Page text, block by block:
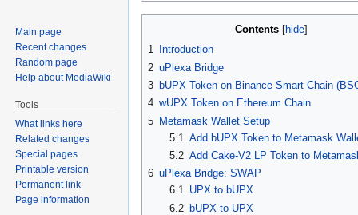
Contents
1
Introduction
2 uPlexa Bridge
3 bUPX Token on Binance Smart Chain
4 wUPX Token on Ethereum Chain
5 Metamask Wallet Setup
5.1
Add bUPX Token to Metamask
5.2 Add Cake-V2 LP Token to
6 uPlexa Bridge: SWAP
6.1 UPX to bUPX
6.2 bUPX to UPX
Main page
Recent changes
Random page
Help about MediaWiki
Tools
What links here
Related changes
Special pages
Printable version
Permanent link
Page information